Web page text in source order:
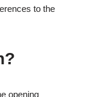
to the
opening